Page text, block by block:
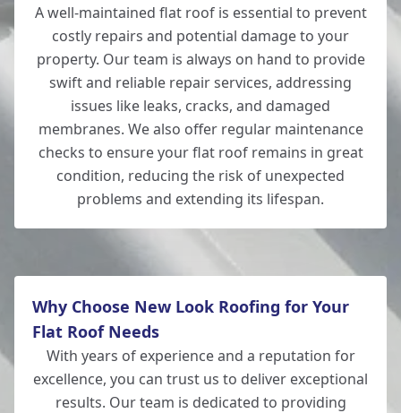
A well-maintained flat roof is essential to prevent
costly repairs and potential damage to your
property. Our team is always on hand to provide
swift and reliable repair services, addressing
issues like leaks, cracks, and damaged
membranes. We also offer regular maintenance
checks to ensure your flat roof remains in great
condition, reducing the risk of unexpected
problems and extending its lifespan.
Why Choose New Look Roofing for Your
Flat Roof Needs
With years of experience and a reputation for
excellence, you can trust us to deliver exceptional
results. Our team is dedicated to providing